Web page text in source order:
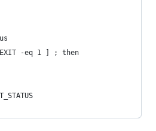
-eq 1 ] ; then